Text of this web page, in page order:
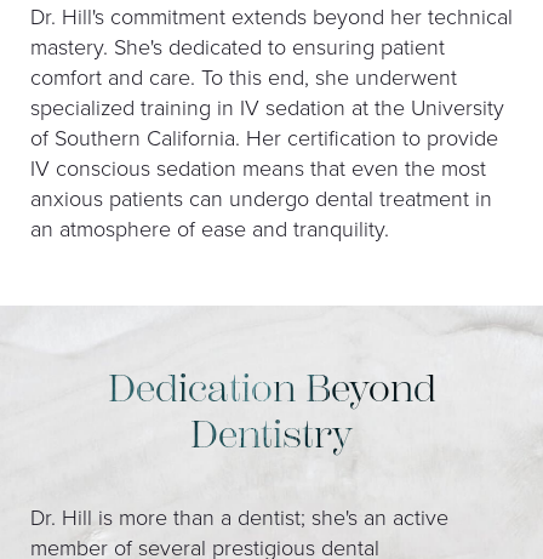
Dr. Hill's commitment extends beyond her technical
mastery. She's dedicated to ensuring patient
comfort and care. To this end, she underwent
specialized training in IV sedation at the University
of Southern California. Her certification to provide
IV conscious sedation means that even the most
anxious patients can undergo dental treatment in
an atmosphere of ease and tranquility.
Dedication Beyond
Dentistry
Dr. Hill is more than a dentist; she's an active
member of several prestigious dental